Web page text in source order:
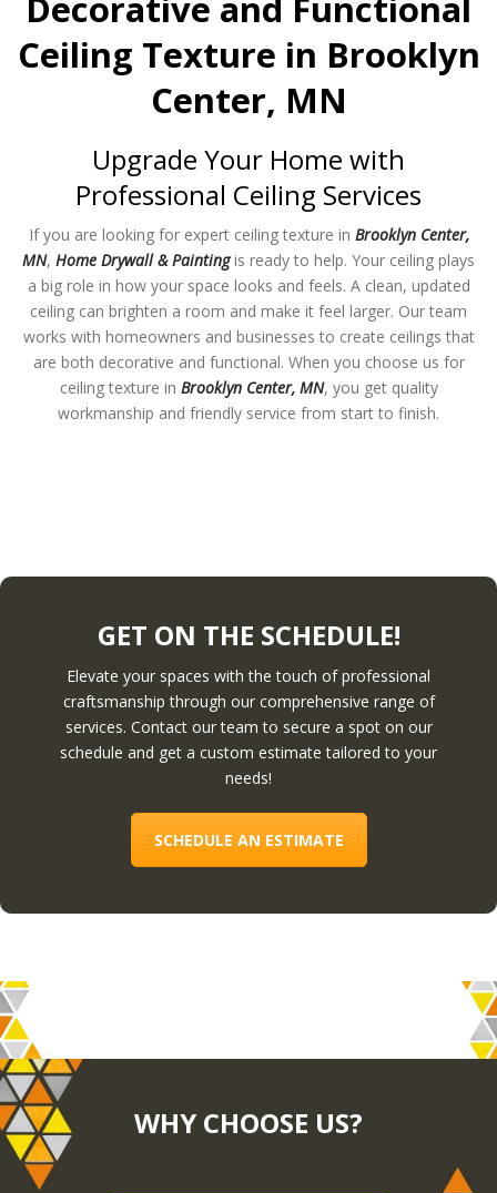
Ceiling Texture in Brooklyn
Center, MN
Upgrade Your Home with
Professional Ceiling Services
If you are looking for expert ceiling texture in Brooklyn Center,
MN, Home Drywall & Paintingis ready to help. Your ceiling plays
a big role in how your space looks and feels. A clean, updated
ceiling can brighten a room and make it feel larger. Our team
works with homeowners and businesses to create ceilings that
are both decorative and functional. When you choose us for
ceiling texture in Brooklyn Center, MN, you get quality
workmanship and friendly service from start to finish.
GET ON THE SCHEDULE!
Elevate your spaces with the touch of professional
craftsmanship through our comprehensive range of
services. Contact our team to secure a spot on our
schedule and get a custom estimate tailored to your
needs!
SCHEDULE AN ESTIMATE
WHY CHOOSE US?